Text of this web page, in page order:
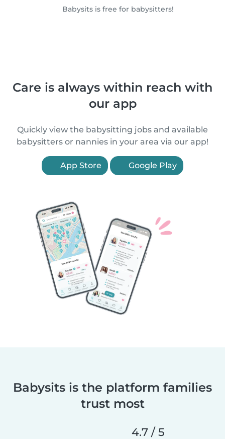
Babysits is free for babysitters!
Care is always within reach with
our app
Quickly view the babysitting jobs and available
babysitters or nannies in your area via our app!
App Store Google Play
Babysits is the platform families
trust most
4.7 / 5